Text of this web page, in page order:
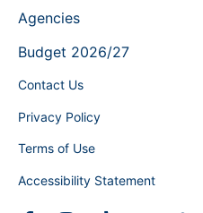
Agencies
Budget 2026/27
Contact Us
Privacy Policy
Terms of Use
Accessibility Statement